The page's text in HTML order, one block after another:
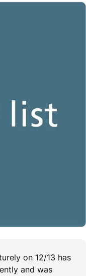
on 12/13 has
and was